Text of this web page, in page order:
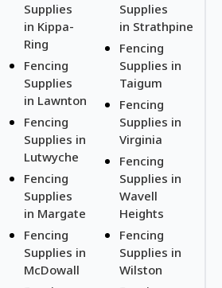
Supplies
in Kippa-
Ring
Fencing
Supplies
in Lawnton
Fencing
Supplies in
Lutwyche
Fencing
Supplies
in Margate
Fencing
Supplies in
McDowall
Supplies
in Strathpine
Fencing
Supplies in
Taigum
Fencing
Supplies in
Virginia
Fencing
Supplies in
Wavell
Heights
Fencing
Supplies in
Wilston